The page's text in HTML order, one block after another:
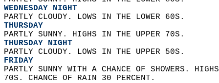
WEDNESDAY NIGHT
PARTLY CLOUDY. LOWS IN THE LOWER 60S.
THURSDAY
PARTLY SUNNY. HIGHS IN THE UPPER 70S.
THURSDAY NIGHT
PARTLY CLOUDY. LOWS IN THE UPPER 50S.
FRIDAY
PARTLY SUNNY WITH A CHANCE OF SHOWERS.
70S. CHANCE OF RAIN 30 PERCENT.